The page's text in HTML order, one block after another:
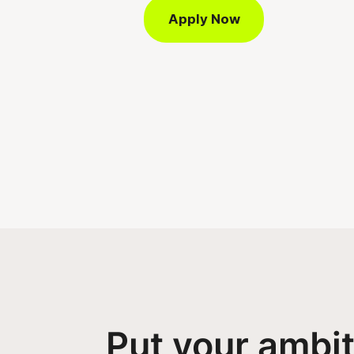
Apply Now
Put your